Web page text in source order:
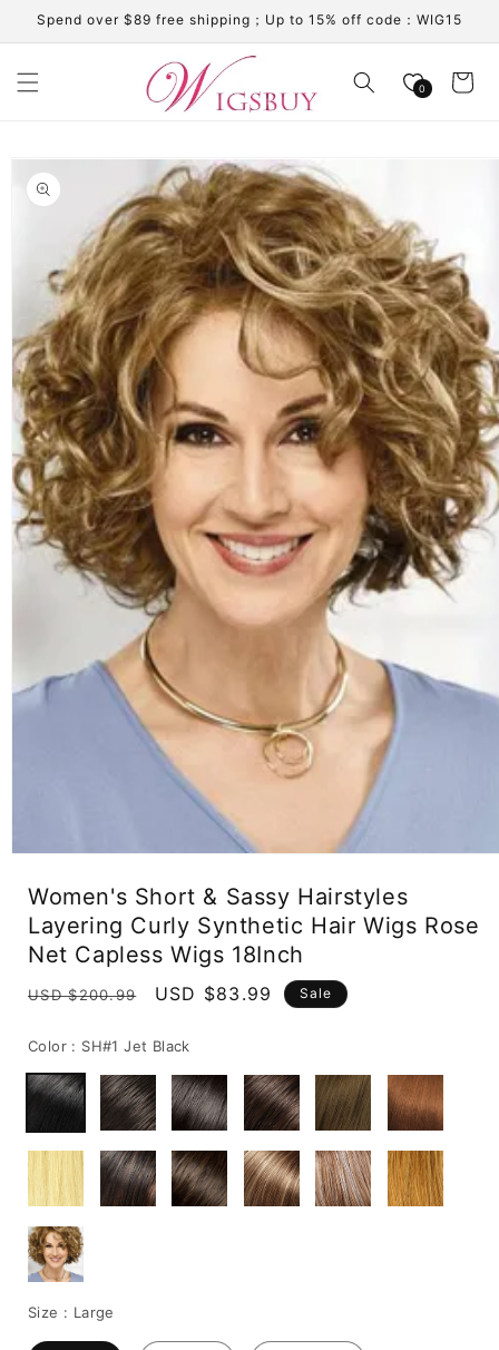
Skip to
content
Spend over $89 free shipping；Up to 15% off code：WIG15
0 Cart
Skip to
product
information
modal
Women's Short & Sassy Hairstyles
Layering Curly Synthetic Hair Wigs Rose
Net Capless Wigs 18Inch
Regular
USD $200.99
Sale
USD $83.99 Sale
Color : SH#1 Jet Black
Size : Large